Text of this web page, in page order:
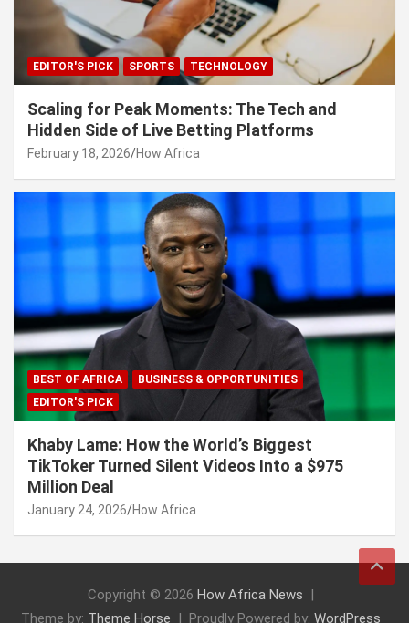
EDITOR'S PICK SPORTS TECHNOLOGY
Scaling for Peak Moments: The Tech and
Hidden Side of Live Betting Platforms
February 18, 2026 How Africa
BEST OF AFRICA
BUSINESS & OPPORTUNITIES
EDITOR'S PICK
Khaby Lame: How the World’s Biggest
TikToker Turned Silent Videos Into a $975
Million Deal
January 24, 2026 How Africa
Copyright © 2026 How Africa News
Theme by: Theme Horse Proudly Powered by: WordPress